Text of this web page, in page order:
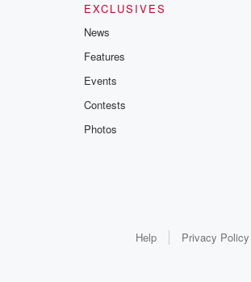
EXCLUSIVES
News
Features
Events
Contests
Photos
Help Privacy Policy